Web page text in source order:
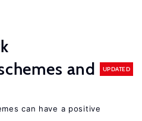
and
UPDATED
can have a positive